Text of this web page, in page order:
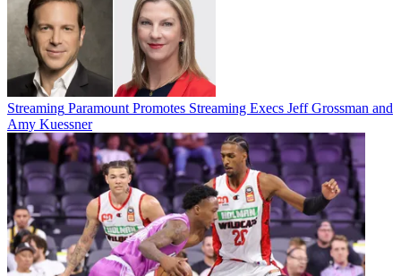
Streaming Paramount Promotes Streaming Execs Jeff Grossman and
Amy Kuessner